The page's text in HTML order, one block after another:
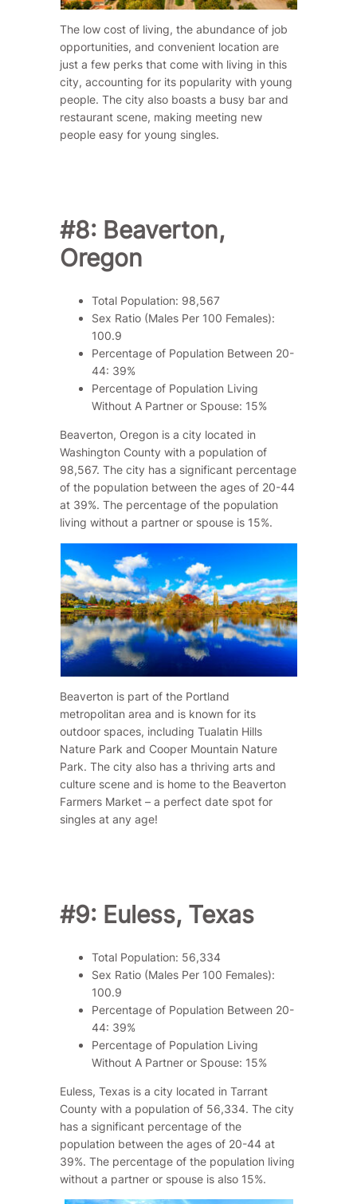
The low cost of living, the abundance of job
opportunities, and convenient location are
just a few perks that come with living in this
city, accounting for its popularity with young
people. The city also boasts a busy bar and
restaurant scene, making meeting new
people easy for young singles.
#8: Beaverton,
Oregon
Total Population: 98,567
Sex Ratio (Males Per 100 Females):
100.9
Percentage of Population Between 20-
44: 39%
Percentage of Population Living
Without A Partner or Spouse: 15%
Beaverton, Oregon is a city located in
Washington County with a population of
98,567. The city has a significant percentage
of the population between the ages of 20-44
at 39%. The percentage of the population
living without a partner or spouse is 15%.
Beaverton is part of the Portland
metropolitan area and is known for its
outdoor spaces, including Tualatin Hills
Nature Park and Cooper Mountain Nature
Park. The city also has a thriving arts and
culture scene and is home to the Beaverton
Farmers Market – a perfect date spot for
singles at any age!
#9: Euless, Texas
Total Population: 56,334
Sex Ratio (Males Per 100 Females):
100.9
Percentage of Population Between 20-
44: 39%
Percentage of Population Living
Without A Partner or Spouse: 15%
Euless, Texas is a city located in Tarrant
County with a population of 56,334. The city
has a significant percentage of the
population between the ages of 20-44 at
39%. The percentage of the population living
without a partner or spouse is also 15%.